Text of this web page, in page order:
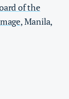
of the
, Manila,